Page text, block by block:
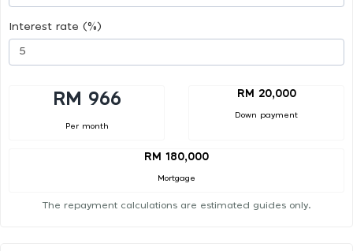
Interest rate (%)
RM 966
Per month
RM 20,000
Down payment
RM 180,000
Mortgage
The repayment calculations are estimated guides only.